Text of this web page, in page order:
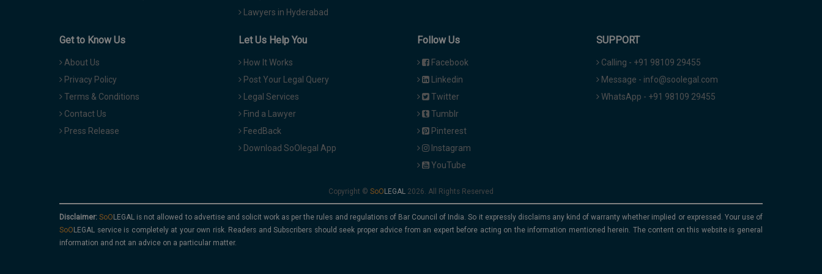
Lawyers in Hyderabad
Get to Know Us
About Us
Privacy Policy
Terms & Conditions
Contact Us
Press Release
Let Us Help You
How It Works
Post Your Legal Query
Legal Services
Find a Lawyer
FeedBack
Download SoOlegal App
Follow Us
Facebook
Linkedin
Twitter
Tumblr
Pinterest
Instagram
YouTube
SUPPORT
Calling - +91 98109 29455
Message - info@soolegal.com
WhatsApp - +91 98109 29455
Copyright © 2026. All Rights Reserved
Disclaimer:
is not allowed to advertise and solicit work as per the rules and regulations of Bar Council of India. So it expressly disclaims any kind of warranty whether implied or expressed. Your use of
service is completely at your own risk. Readers and Subscribers should seek proper advice from an expert before acting on the information mentioned herein. The content on this website is general
information and not an advice on a particular matter.